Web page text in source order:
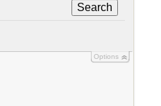
Search
Options